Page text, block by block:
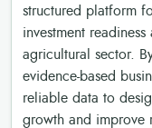
structured platform
investment
agricultural sector.
evidence-based
reliable data to
growth and improve